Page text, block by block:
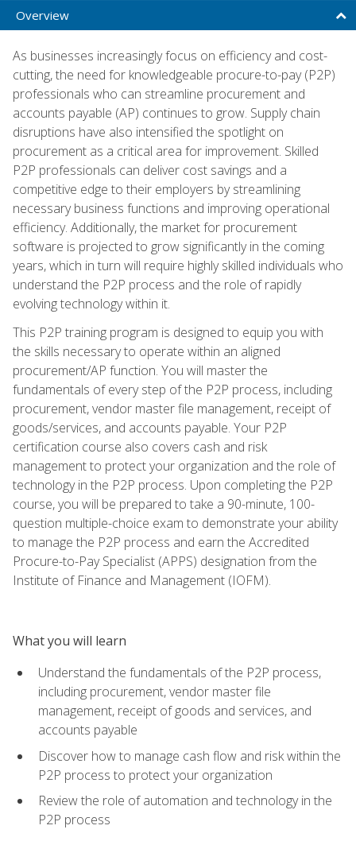
Overview
As businesses increasingly focus on efficiency and cost-
cutting, the need for knowledgeable procure-to-pay (P2P)
professionals who can streamline procurement and
accounts payable (AP) continues to grow. Supply chain
disruptions have also intensified the spotlight on
procurement as a critical area for improvement. Skilled
P2P professionals can deliver cost savings and a
competitive edge to their employers by streamlining
necessary business functions and improving operational
efficiency. Additionally, the market for procurement
software is projected to grow significantly in the coming
years, which in turn will require highly skilled individuals who
understand the P2P process and the role of rapidly
evolving technology within it.
This P2P training program is designed to equip you with
the skills necessary to operate within an aligned
procurement/AP function. You will master the
fundamentals of every step of the P2P process, including
procurement, vendor master file management, receipt of
goods/services, and accounts payable. Your P2P
certification course also covers cash and risk
management to protect your organization and the role of
technology in the P2P process. Upon completing the P2P
course, you will be prepared to take a 90-minute, 100-
question multiple-choice exam to demonstrate your ability
to manage the P2P process and earn the Accredited
Procure-to-Pay Specialist (APPS) designation from the
Institute of Finance and Management (IOFM).
What you will learn
Understand the fundamentals of the P2P process,
including procurement, vendor master file
management, receipt of goods and services, and
accounts payable
Discover how to manage cash flow and risk within the
P2P process to protect your organization
Review the role of automation and technology in the
P2P process